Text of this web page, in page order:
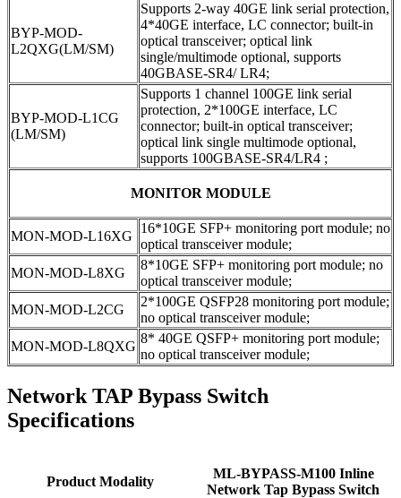
BYP-MOD-
L2QXG(LM/SM)
Supports 2-way 40GE link serial protection,
4*40GE interface, LC connector; built-in
optical transceiver; optical link
single/multimode optional, supports
40GBASE-SR4/ LR4;
BYP-MOD-L1CG
(LM/SM)
Supports 1 channel 100GE link serial
protection, 2*100GE interface, LC
connector; built-in optical transceiver;
optical link single multimode optional,
supports 100GBASE-SR4/LR4 ;
MONITOR MODULE
MON-MOD-L16XG
16*10GE SFP+ monitoring port module; no
optical transceiver module;
MON-MOD-L8XG
8*10GE SFP+ monitoring port module; no
optical transceiver module;
MON-MOD-L2CG
2*100GE QSFP28 monitoring port module;
no optical transceiver module;
MON-MOD-L8QXG
8* 40GE QSFP+ monitoring port module;
no optical transceiver module;
Network TAP Bypass Switch
Specifications
Product Modality
ML-BYPASS-M100 Inline
Network Tap Bypass Switch